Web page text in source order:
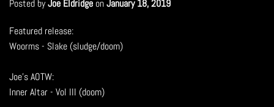
Posted byJoe Eldridge onJanuary 18, 2019
Featured release:
Woorms - Slake (sludge/doom)
Joe's AOTW:
Inner Altar - Vol III (doom)